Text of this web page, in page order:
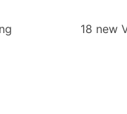
18 new